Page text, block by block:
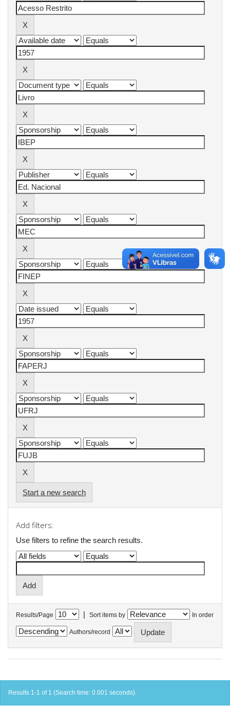
Start a new search
Add filters:
Use filters to refine the search results.
Results/Page | Sort items by In order
Authors/record
Results 1-1 of 1 (Search time: 0.001 seconds).